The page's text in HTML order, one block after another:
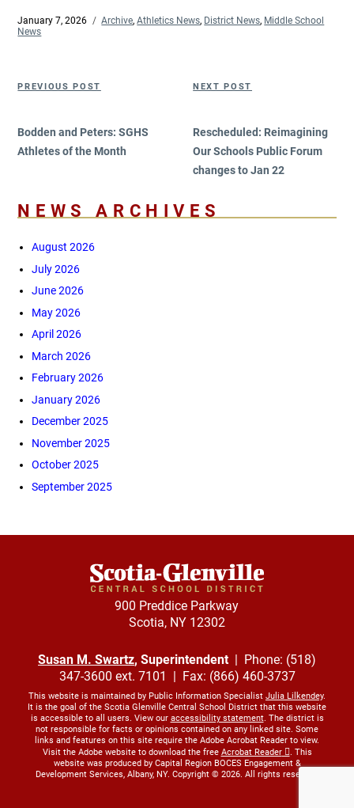
Posted
on
January 7, 2026 Categories
Archive,Athletics News, District News, Middle School
News
Previous
PREVIOUS POST
Bodden and Peters: SGHS
Athletes of the Month
Next
NEXT POST
Rescheduled: Reimagining
Our Schools Public Forum
changes to Jan 22
NEWS ARCHIVES
August 2026
July 2026
June 2026
May 2026
April 2026
March 2026
February 2026
January 2026
December 2025
November 2025
October 2025
September 2025
900 Preddice Parkway
Scotia, NY 12302
Susan M. Swartz, Superintendent| Phone: (518)
347-3600 ext. 7101 | Fax: (866) 460-3737
This website is maintained by Public Information Specialist Julia Lilkendey.
It is the goal of the Scotia Glenville Central School District that this website
is accessible to all users. View our accessibility statement. The district is
not responsible for facts or opinions contained on any linked site. Some
links and features on this site require the Adobe Acrobat Reader to view.
Visit the Adobe website to download the free Acrobat Reader
. This
website was produced by Capital Region BOCES Engagement &
Development Services, Albany, NY. Copyright © 2026. All rights reserved.